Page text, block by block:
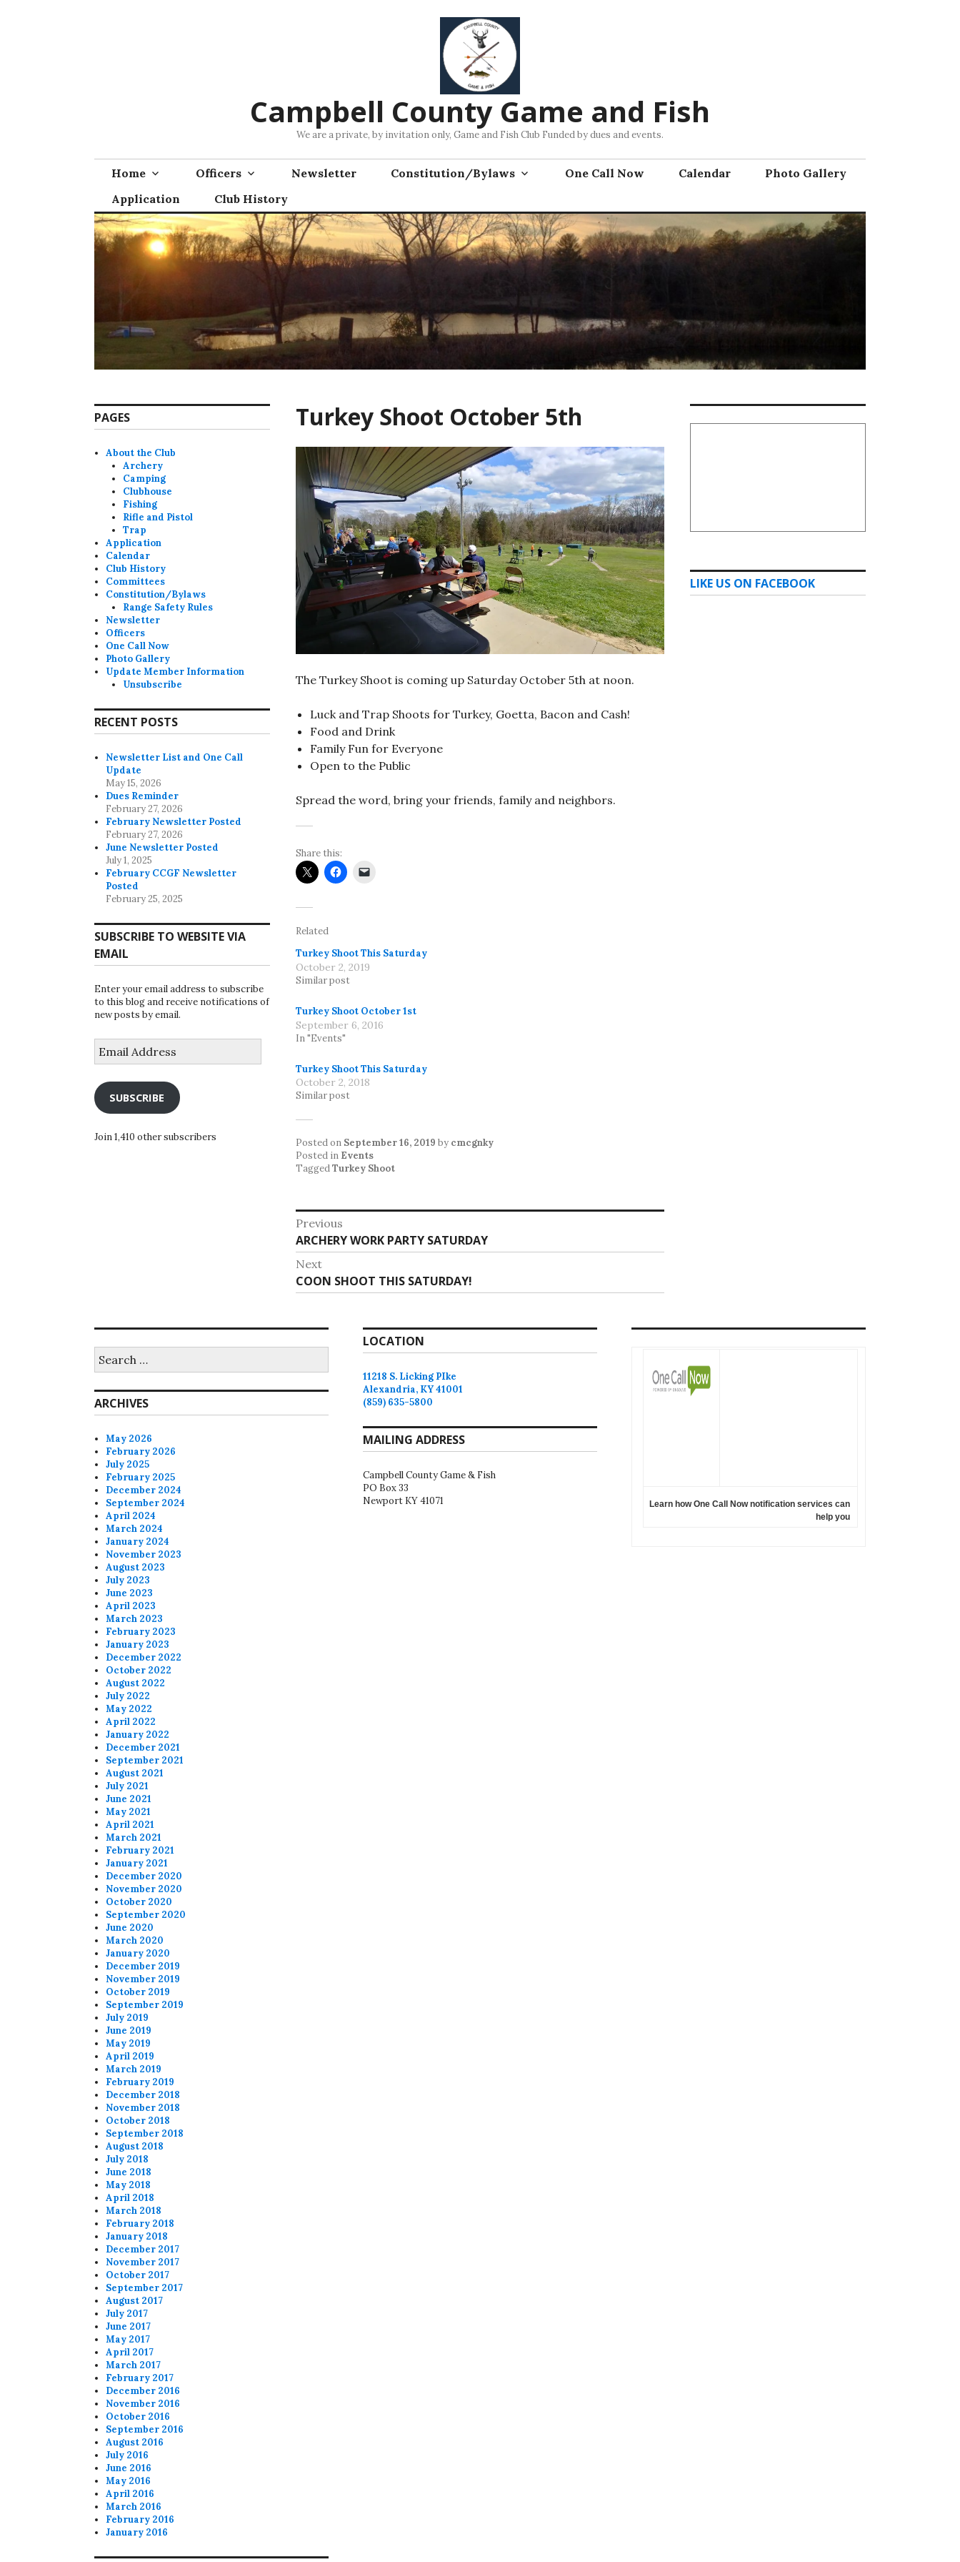
Campbell County Game and Fish
We are a private, by invitation only, Game and Fish Club Funded by dues and events.
Home Officers Newsletter Constitution/Bylaws One Call Now Calendar
Photo Gallery
Application
Club History
Turkey Shoot October 5th
The Turkey Shoot is coming up Saturday October 5th at noon.
Luck and Trap Shoots for Turkey, Goetta, Bacon and Cash!
Food and Drink
Family Fun for Everyone
Open to the Public
Spread the word, bring your friends, family and neighbors.
Share this:
Related
Turkey Shoot This Saturday
October 2, 2019
Similar post
Turkey Shoot October 1st
September 6, 2016
In "Events"
Turkey Shoot This Saturday
October 2, 2018
Similar post
Posted on September 16, 2019 by cmcgnky
Posted in Events
TaggedTurkey Shoot
Post
navigation
Previous
Previous
post:
ARCHERY WORK PARTY SATURDAY
Next
Next
post:
COON SHOOT THIS SATURDAY!
PAGES
About the Club
Archery
Camping
Clubhouse
Fishing
Rifle and Pistol
Trap
Application
Calendar
Club History
Committees
Constitution/Bylaws
Range Safety Rules
Newsletter
Officers
One Call Now
Photo Gallery
Update Member Information
Unsubscribe
RECENT POSTS
Newsletter List and One Call
Update
May 15, 2026
Dues Reminder
February 27, 2026
February Newsletter Posted
February 27, 2026
June Newsletter Posted
July 1, 2025
February CCGF Newsletter
Posted
February 25, 2025
SUBSCRIBE TO WEBSITE VIA
EMAIL
Enter your email address to subscribe
to this blog and receive notifications of
new posts by email.
Address
SUBSCRIBE
Join 1,410 other subscribers
LIKE US ON FACEBOOK
for:
ARCHIVES
May 2026
February 2026
July 2025
February 2025
December 2024
September 2024
April 2024
March 2024
January 2024
November 2023
August 2023
July 2023
June 2023
April 2023
March 2023
February 2023
January 2023
December 2022
October 2022
August 2022
July 2022
May 2022
April 2022
January 2022
December 2021
September 2021
August 2021
July 2021
June 2021
May 2021
April 2021
March 2021
February 2021
January 2021
December 2020
November 2020
October 2020
September 2020
June 2020
March 2020
January 2020
December 2019
November 2019
October 2019
September 2019
July 2019
June 2019
May 2019
April 2019
March 2019
February 2019
December 2018
November 2018
October 2018
September 2018
August 2018
July 2018
June 2018
May 2018
April 2018
March 2018
February 2018
January 2018
December 2017
November 2017
October 2017
September 2017
August 2017
July 2017
June 2017
May 2017
April 2017
March 2017
February 2017
December 2016
November 2016
October 2016
September 2016
August 2016
July 2016
June 2016
May 2016
April 2016
March 2016
February 2016
January 2016
LOCATION
11218 S. Licking PIke
Alexandria, KY 41001
(859) 635-5800
MAILING ADDRESS
Campbell County Game & Fish
PO Box 33
Newport KY 41071
Learn how One Call Now notification services can
help you